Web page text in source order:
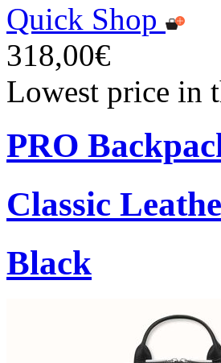
Quick Shop
318,00€
Lowest price in
PRO
Classic
Black